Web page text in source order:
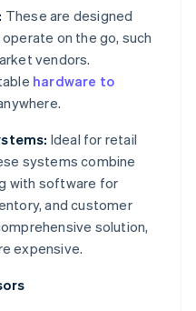
These are designed
on the go, such
vendors.
hardware to
Ideal for retail
systems combine
with software for
and customer
solution,
expensive.